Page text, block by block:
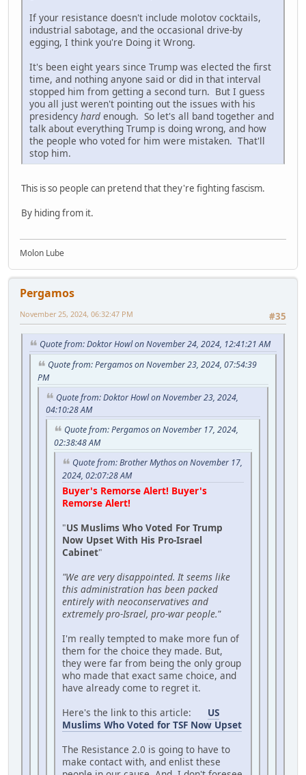
If your resistance doesn't include molotov cocktails,
industrial sabotage, and the occasional drive-by
egging, I think you're Doing it Wrong.
It's been eight years since Trump was elected the first
time, and nothing anyone said or did in that interval
stopped him from getting a second turn. But I guess
you all just weren't pointing out the issues with his
presidency hard enough. So let's all band together and
talk about everything Trump is doing wrong, and how
the people who voted for him were mistaken. That'll
stop him.
This is so people can pretend that they're fighting fascism.
By hiding from it.
Molon Lube
Pergamos
#35
November 25, 2024, 06:32:47 PM
Quote from: Doktor Howl on November 24, 2024, 12:41:21 AM
Quote from: Pergamos on November 23, 2024, 07:54:39
PM
Quote from: Doktor Howl on November 23, 2024,
04:10:28 AM
Quote from: Pergamos on November 17, 2024,
02:38:48 AM
Quote from: Brother Mythos on November 17,
2024, 02:07:28 AM
Buyer's Remorse Alert! Buyer's
Remorse Alert!
"US Muslims Who Voted For Trump
Now Upset With His Pro-Israel
Cabinet"
"We are very disappointed. It seems like
this administration has been packed
entirely with neoconservatives and
extremely pro-Israel, pro-war people."
I'm really tempted to make more fun of
them for the choice they made. But,
they were far from being the only group
who made that exact same choice, and
have already come to regret it.
Here's the link to this article: US
Muslims Who Voted for TSF Now Upset
The Resistance 2.0 is going to have to
make contact with, and enlist these